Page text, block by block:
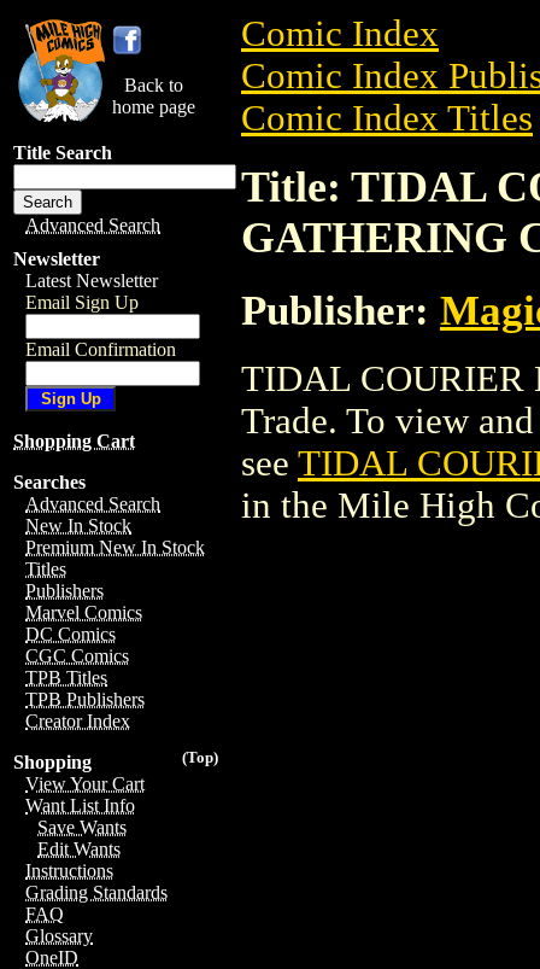
Back to
home page
Title Search
Advanced Search
Newsletter
Latest Newsletter
Email Sign Up
Email Confirmation
Shopping Cart
Searches
Advanced Search
New In Stock
Premium New In Stock
Titles
Publishers
Marvel Comics
DC Comics
CGC Comics
TPB Titles
TPB Publishers
Creator Index
(Top)
Shopping
View Your Cart
Want List Info
Save Wants
Edit Wants
Instructions
Grading Standards
FAQ
Glossary
OneID
Comic Index
Comic Index
Comic Index Titles
Title: TIDAL
GATHERING
Publisher:
TIDAL COURIER
Trade. To view
see TIDAL
in the Mile High